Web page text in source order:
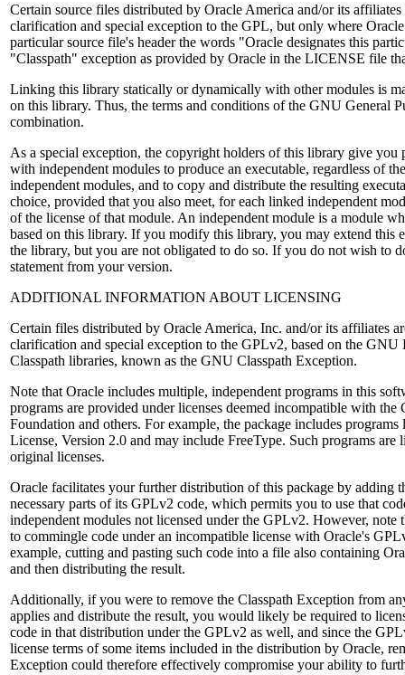
Certain source files distributed by Oracle America and/or its
clarification and special exception to the GPL, but only where
particular source file's header the words "Oracle designates this
"Classpath" exception as provided by Oracle in the LICENSE file
Linking this library statically or dynamically with other modules is
on this library. Thus, the terms and conditions of the GNU General
combination.
As a special exception, the copyright holders of this library give
with independent modules to produce an executable, regardless of
independent modules, and to copy and distribute the resulting
choice, provided that you also meet, for each linked independent
of the license of that module. An independent module is a module
based on this library. If you modify this library, you may extend this
the library, but you are not obligated to do so. If you do not wish to
statement from your version.
ADDITIONAL INFORMATION ABOUT LICENSING
Certain files distributed by Oracle America, Inc. and/or its affiliates
clarification and special exception to the GPLv2, based on the GNU
Classpath libraries, known as the GNU Classpath Exception.
Note that Oracle includes multiple, independent programs in this
programs are provided under licenses deemed incompatible with
Foundation and others. For example, the package includes programs
License, Version 2.0 and may include FreeType. Such programs are
original licenses.
Oracle facilitates your further distribution of this package by adding
necessary parts of its GPLv2 code, which permits you to use that
independent modules not licensed under the GPLv2. However,
to commingle code under an incompatible license with Oracle's
example, cutting and pasting such code into a file also containing
and then distributing the result.
Additionally, if you were to remove the Classpath Exception from
applies and distribute the result, you would likely be required to
code in that distribution under the GPLv2 as well, and since the
license terms of some items included in the distribution by Oracle,
Exception could therefore effectively compromise your ability to